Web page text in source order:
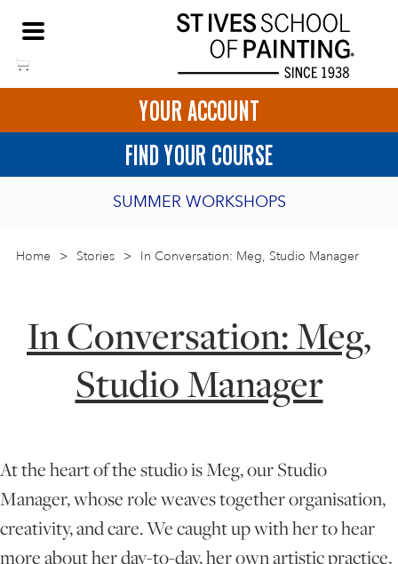
content
NEED HELP TO BOOK?
01736 797180
HOME
LOGIN
ART COURSES IN ST IVES
SHORT ART WORKSHOPS
ONLINE ART COURSES
PERSONAL DEVELOPMENT
YOUR ACCOUNT
FIND YOUR COURSE
SUMMER WORKSHOPS
2027 PORTHMEOR PROGRAMME
JOIN OUR ONLINE ART CLUB
Home > Stories > In Conversation: Meg, Studio Manager
In Conversation: Meg,
Studio Manager
At the heart of the studio is Meg, our Studio
Manager, whose role weaves together organisation,
creativity, and care. We caught up with her to hear
more about her day-to-day, her own artistic practice,